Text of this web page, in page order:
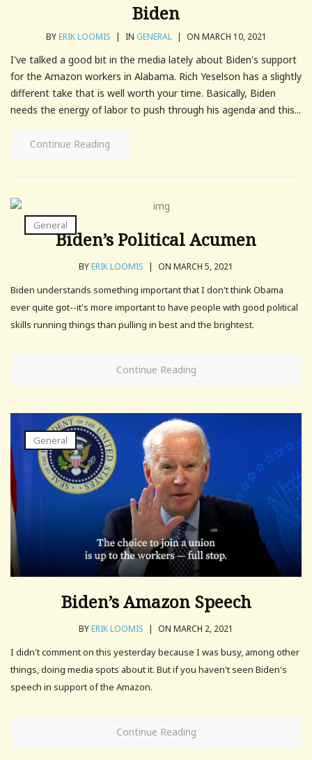
Biden
BYERIK LOOMIS | IN GENERAL | ON MARCH 10, 2021
I've talked a good bit in the media lately about Biden's support
for the Amazon workers in Alabama. Rich Yeselson has a slightly
different take that is well worth your time. Basically, Biden
needs the energy of labor to push through his agenda and this...
Continue Reading
General
Biden’s Political Acumen
BYERIK LOOMIS | ON MARCH 5, 2021
Biden understands something important that I don't think Obama
ever quite got--it's more important to have people with good political
skills running things than pulling in best and the brightest.
Continue Reading
General
Biden’s Amazon Speech
BYERIK LOOMIS | ON MARCH 2, 2021
I didn't comment on this yesterday because I was busy, among other
things, doing media spots about it. But if you haven't seen Biden's
speech in support of the Amazon.
Continue Reading